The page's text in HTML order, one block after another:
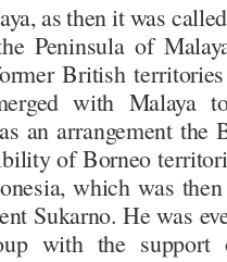
as then it was
Peninsula of
British
with Malaya
an arrangement the
of Borneo
which was
Sukarno. He was
with the